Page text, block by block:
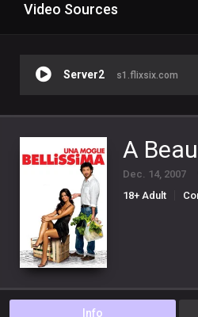
Video Sources
Server2 s1.flixsix.com
A
Dec. 14, 2007
18+ Adult
Info